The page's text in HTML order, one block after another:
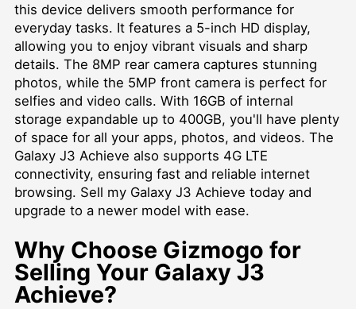
this device delivers smooth performance for
everyday tasks. It features a 5-inch HD display,
allowing you to enjoy vibrant visuals and sharp
details. The 8MP rear camera captures stunning
photos, while the 5MP front camera is perfect for
selfies and video calls. With 16GB of internal
storage expandable up to 400GB, you'll have plenty
of space for all your apps, photos, and videos. The
Galaxy J3 Achieve also supports 4G LTE
connectivity, ensuring fast and reliable internet
browsing. Sell my Galaxy J3 Achieve today and
upgrade to a newer model with ease.
Why Choose Gizmogo for
Selling Your Galaxy J3
Achieve?